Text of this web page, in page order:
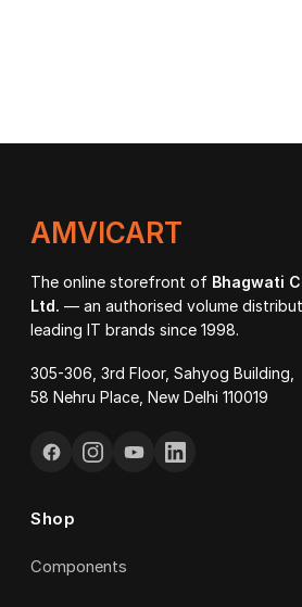
AMVICART
The online storefront of Bhagwati
Ltd. — an authorised volume
leading IT brands since 1998.
305-306, 3rd Floor, Sahyog Building,
58 Nehru Place, New Delhi 110019
Shop
Components